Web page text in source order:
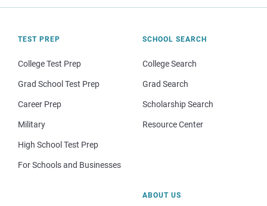
TEST PREP
College Test Prep
Grad School Test Prep
Career Prep
Military
High School Test Prep
For Schools and Businesses
SCHOOL SEARCH
College Search
Grad Search
Scholarship Search
Resource Center
ABOUT US